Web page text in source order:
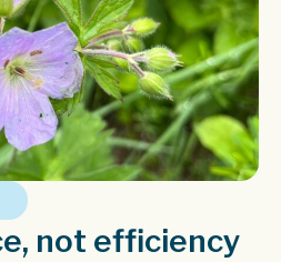
not efficiency